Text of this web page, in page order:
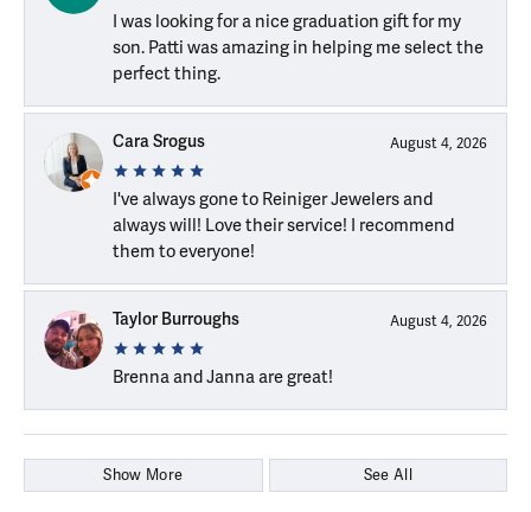
I was looking for a nice graduation gift for my
son. Patti was amazing in helping me select the
perfect thing.
Cara Srogus August 4, 2026
I've always gone to Reiniger Jewelers and
always will! Love their service! I recommend
them to everyone!
Taylor Burroughs August 4, 2026
Brenna and Janna are great!
Show More See All